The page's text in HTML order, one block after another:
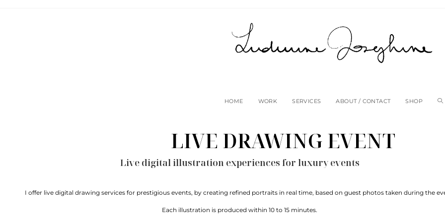
HOME WORK SERVICES ABOUT / CONTACT SHOP
LIVE DRAWING EVENT
Live digital illustration experiences for luxury events
I offer live digital drawing services for prestigious events, by creating refined portraits in real time, based on guest photos taken during the
Each illustration is produced within 10 to 15 minutes.